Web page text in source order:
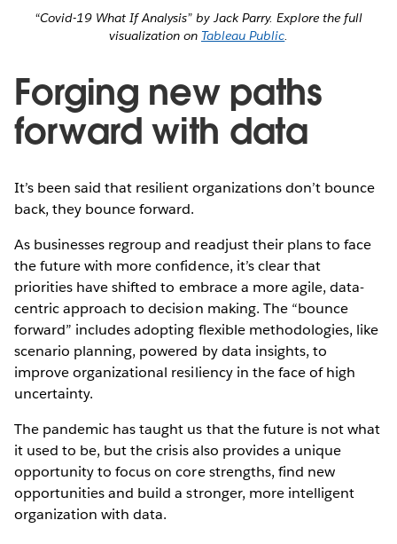
“Covid-19 What If Analysis” by Jack Parry. Explore the full
visualization on Tableau Public.
Forging new paths
forward with data
It’s been said that resilient organizations don’t bounce
back, they bounce forward.
As businesses regroup and readjust their plans to face
the future with more confidence, it’s clear that
priorities have shifted to embrace a more agile, data-
centric approach to decision making. The “bounce
forward” includes adopting flexible methodologies, like
scenario planning, powered by data insights, to
improve organizational resiliency in the face of high
uncertainty.
The pandemic has taught us that the future is not what
it used to be, but the crisis also provides a unique
opportunity to focus on core strengths, find new
opportunities and build a stronger, more intelligent
organization with data.